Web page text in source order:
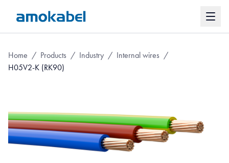
Home / Products / Industry / Internal wires /
H05V2-K (RK90)